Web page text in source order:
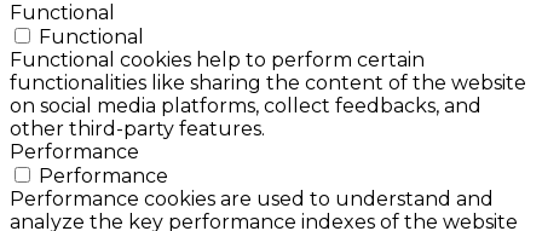
Functional
Functional
Functional cookies help to perform certain
functionalities like sharing the content of the website
on social media platforms, collect feedbacks, and
other third-party features.
Performance
Performance
Performance cookies are used to understand and
analyze the key performance indexes of the website